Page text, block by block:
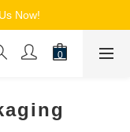
over $150
Now!
惠通知